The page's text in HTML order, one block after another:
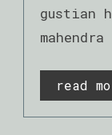
gustian
read